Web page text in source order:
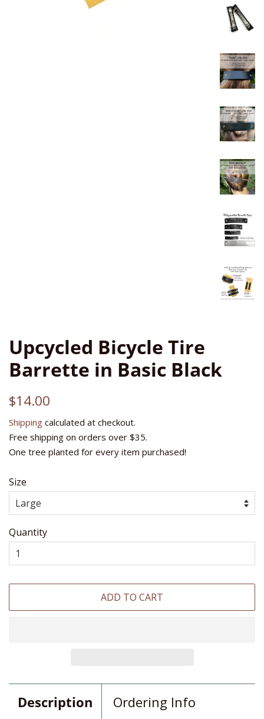
Upcycled Bicycle Tire
Barrette in Basic Black
Regular
$14.00
Shipping calculated at checkout.
Free shipping on orders over $35.
One tree planted for every item purchased!
Size
Quantity
ADD TO CART
Description Ordering Info